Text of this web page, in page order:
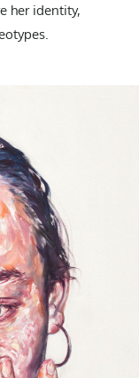
her identity,